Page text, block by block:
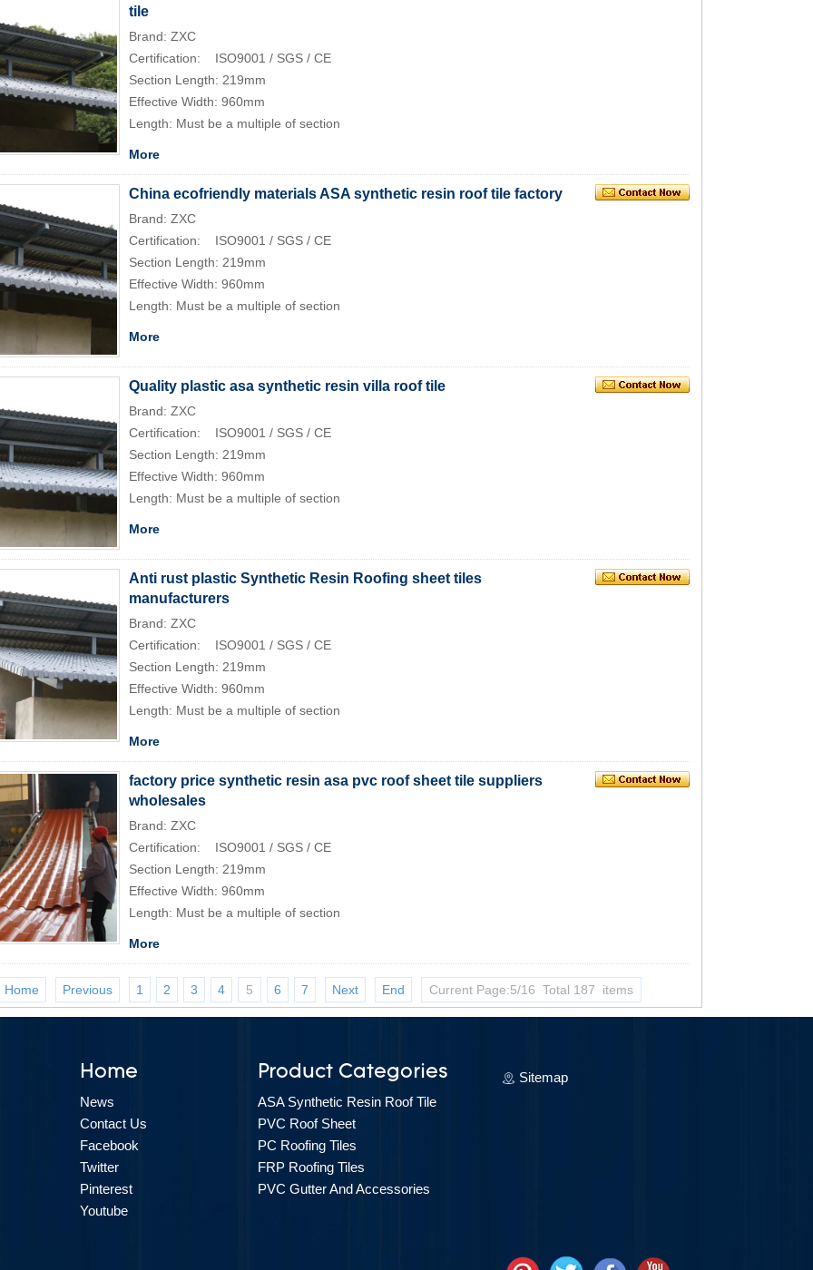
tile
Brand: ZXC
Certification: ISO9001 / SGS / CE
Section Length: 219mm
Effective Width: 960mm
Length: Must be a multiple of section
More
China ecofriendly materials ASA synthetic resin roof tile factory
Brand: ZXC
Certification: ISO9001 / SGS / CE
Section Length: 219mm
Effective Width: 960mm
Length: Must be a multiple of section
More
Quality plastic asa synthetic resin villa roof tile
Brand: ZXC
Certification: ISO9001 / SGS / CE
Section Length: 219mm
Effective Width: 960mm
Length: Must be a multiple of section
More
Anti rust plastic Synthetic Resin Roofing sheet tiles
manufacturers
Brand: ZXC
Certification: ISO9001 / SGS / CE
Section Length: 219mm
Effective Width: 960mm
Length: Must be a multiple of section
More
factory price synthetic resin asa pvc roof sheet tile suppliers
wholesales
Brand: ZXC
Certification: ISO9001 / SGS / CE
Section Length: 219mm
Effective Width: 960mm
Length: Must be a multiple of section
More
Home Previous 1 2 3 4 5 6 7 Next End Current Page:5/16 Total 187 items
Home
News
Contact Us
Facebook
Twitter
Pinterest
Youtube
Product Categories
ASA Synthetic Resin Roof Tile
PVC Roof Sheet
PC Roofing Tiles
FRP Roofing Tiles
PVC Gutter And Accessories
Sitemap